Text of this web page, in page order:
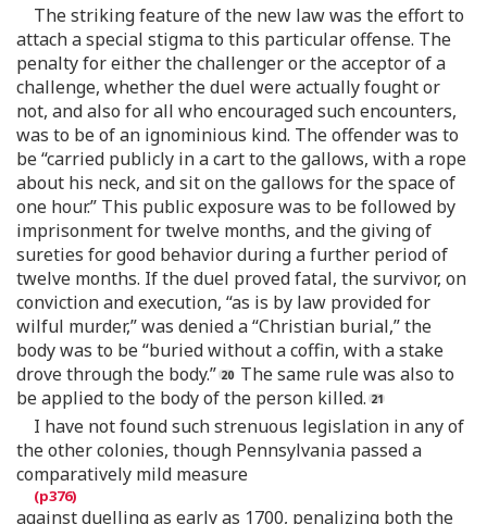
The striking feature of the new law was the effort to
attach a special stigma to this particular offense. The
penalty for either the challenger or the acceptor of a
challenge, whether the duel were actually fought or
not, and also for all who encouraged such encounters,
was to be of an ignominious kind. The offender was to
be “carried publicly in a cart to the gallows, with a rope
about his neck, and sit on the gallows for the space of
one hour.” This public exposure was to be followed by
imprisonment for twelve months, and the giving of
sureties for good behavior during a further period of
twelve months. If the duel proved fatal, the survivor, on
conviction and execution, “as is by law provided for
wilful murder,” was denied a “Christian burial,” the
body was to be “buried without a coffin, with a stake
drove through the body.”
The same rule was also to
be applied to the body of the person killed.
I have not found such strenuous legislation in any of
the other colonies, though Pennsylvania passed a
comparatively mild measure
against duelling as early as 1700, penalizing both the